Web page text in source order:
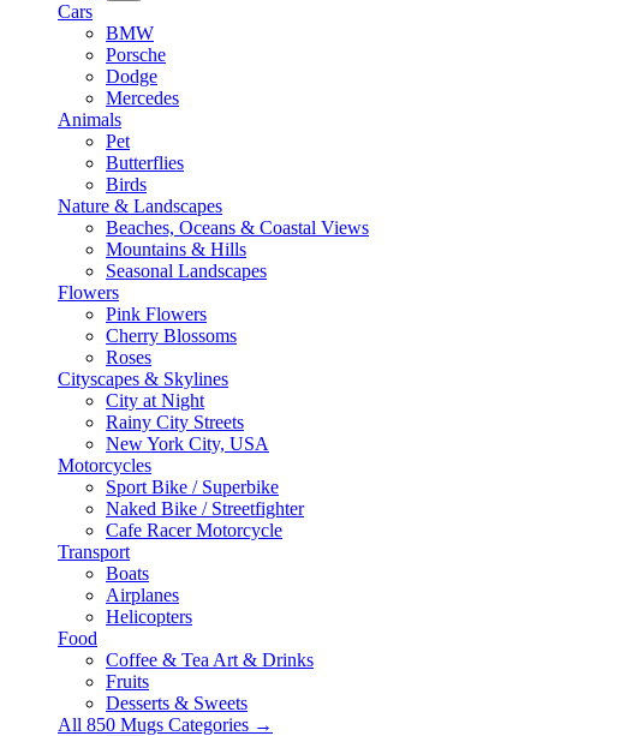
Cars
BMW
Porsche
Dodge
Mercedes
Animals
Pet
Butterflies
Birds
Nature & Landscapes
Beaches, Oceans & Coastal Views
Mountains & Hills
Seasonal Landscapes
Flowers
Pink Flowers
Cherry Blossoms
Roses
Cityscapes & Skylines
City at Night
Rainy City Streets
New York City, USA
Motorcycles
Sport Bike / Superbike
Naked Bike / Streetfighter
Cafe Racer Motorcycle
Transport
Boats
Airplanes
Helicopters
Food
Coffee & Tea Art & Drinks
Fruits
Desserts & Sweets
All 850 Mugs Categories →